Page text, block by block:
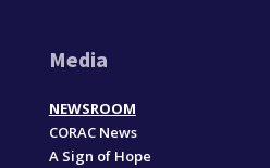
Media
NEWSROOM
CORAC News
A Sign of Hope